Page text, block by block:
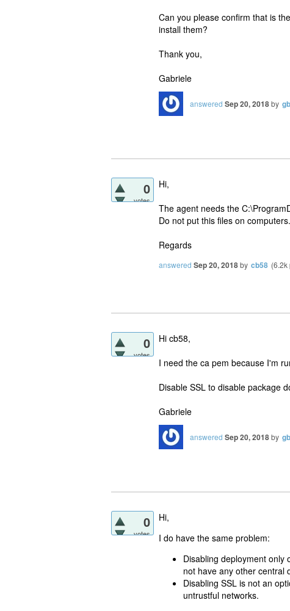
Can you please confirm that is
install them?
Thank you,
Gabriele
answered Sep 20, 2018by
0
votes
Hi,
The agent needs the
Do not put this files on computers.
Regards
answered Sep 20, 2018by cb58 (6.2k
0
votes
Hi cb58,
I need the ca pem because I'm
Disable SSL to disable package
Gabriele
answered Sep 20, 2018by
0
votes
Hi,
I do have the same problem:
Disabling deployment only
not have any other central
Disabling SSL is not an
untrustful networks.